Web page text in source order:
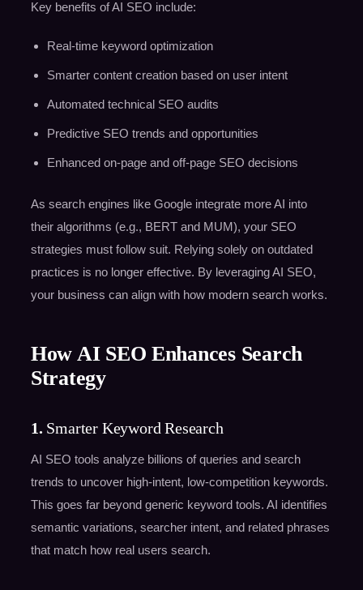
Key benefits of AI SEO include:
Real-time keyword optimization
Smarter content creation based on user intent
Automated technical SEO audits
Predictive SEO trends and opportunities
Enhanced on-page and off-page SEO decisions
As search engines like Google integrate more AI into
their algorithms (e.g., BERT and MUM), your SEO
strategies must follow suit. Relying solely on outdated
practices is no longer effective. By leveraging AI SEO,
your business can align with how modern search works.
How AI SEO Enhances Search
Strategy
1. Smarter Keyword Research
AI SEO tools analyze billions of queries and search
trends to uncover high-intent, low-competition keywords.
This goes far beyond generic keyword tools. AI identifies
semantic variations, searcher intent, and related phrases
that match how real users search.